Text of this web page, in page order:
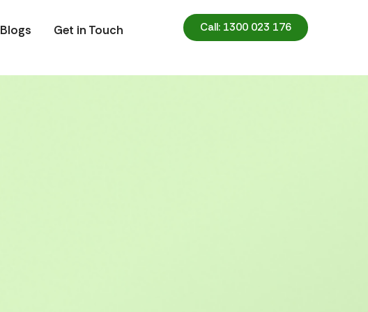
Blogs Get in Touch Call: 1300 023 176